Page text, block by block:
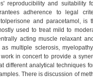
reproducibility and suitability
adherence to legal
and paracetamol,
used to treat mild to
acting muscle relaxant
multiple sclerosis,
in concert to provide a
different analytical techniques
There is discussion of